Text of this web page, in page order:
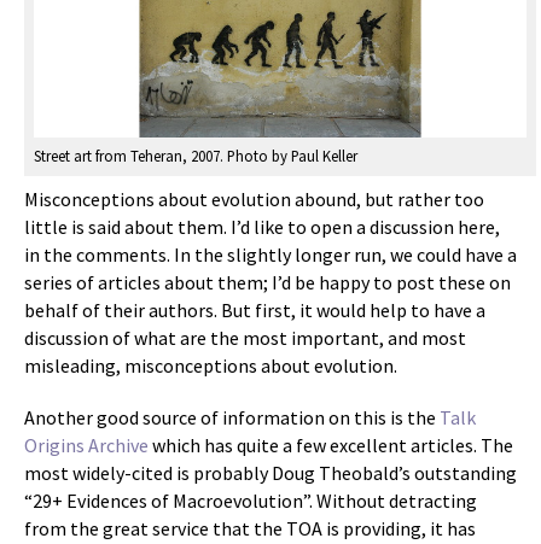
Street art from Teheran, 2007. Photo by Paul Keller
Misconceptions about evolution abound, but rather too
little is said about them. I’d like to open a discussion here,
in the comments. In the slightly longer run, we could have a
series of articles about them; I’d be happy to post these on
behalf of their authors. But first, it would help to have a
discussion of what are the most important, and most
misleading, misconceptions about evolution.
Another good source of information on this is the Talk
Origins Archive which has quite a few excellent articles. The
most widely-cited is probably Doug Theobald’s outstanding
“29+ Evidences of Macroevolution”. Without detracting
from the great service that the TOA is providing, it has